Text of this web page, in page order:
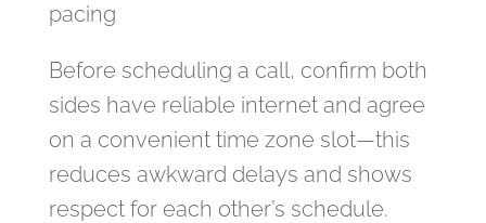
pacing
Before scheduling a call, confirm both
sides have reliable internet and agree
on a convenient time zone slot—this
reduces awkward delays and shows
respect for each other’s schedule.